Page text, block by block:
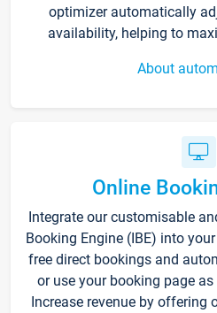
optimizer automatically
availability, helping to
About
Online
Integrate our customisable
Booking Engine (IBE) into
free direct bookings and
or use your booking page
Increase revenue by offering